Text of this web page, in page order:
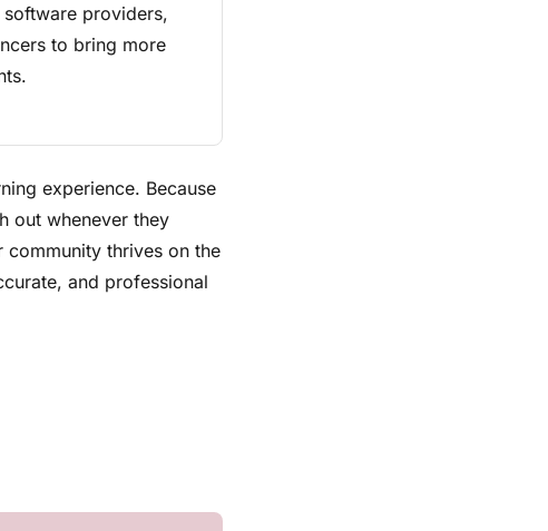
providers,
to bring more
experience. Because
out whenever they
community thrives on the
and professional